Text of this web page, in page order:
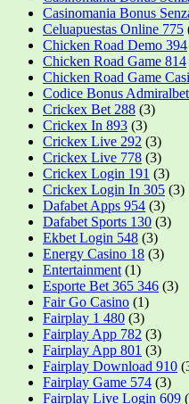
Casinomania Bonus
Celuapuestas Online 775
Chicken Road Demo 394
Chicken Road Game 814
Chicken Road Game
Codice Bonus
Crickex Bet 288 (3)
Crickex In 893 (3)
Crickex Live 292 (3)
Crickex Live 778 (3)
Crickex Login 191 (3)
Crickex Login In 305 (3)
Dafabet Apps 954 (3)
Dafabet Sports 130 (3)
Ekbet Login 548 (3)
Energy Casino 18 (3)
Entertainment (1)
Esporte Bet 365 346 (3)
Fair Go Casino (1)
Fairplay 1 480 (3)
Fairplay App 782 (3)
Fairplay App 801 (3)
Fairplay Download 910
Fairplay Game 574 (3)
Fairplay Live Login 609